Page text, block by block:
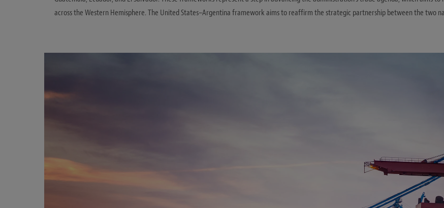
across the Western Hemisphere. The United States–Argentina framework aims to reaffirm the strategic partnership between the two